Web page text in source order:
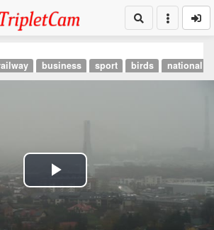
business sport birds national
Play
Video